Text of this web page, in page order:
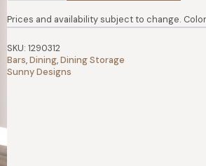
Hutch
|
quantity
Prices and availability subject to change.
SKU: 1290312
Bars,Dining,Dining Storage
Sunny Designs